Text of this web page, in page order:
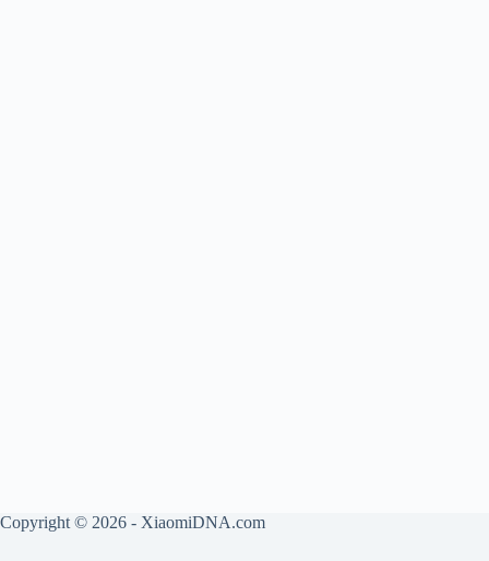
Copyright © 2026 - XiaomiDNA.com